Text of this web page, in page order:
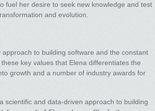
fuel her desire to seek new knowledge and test
and evolution.
to building software and the constant
key values that Elena differentiates the
growth and a number of industry awards for
scientific and data-driven approach to building